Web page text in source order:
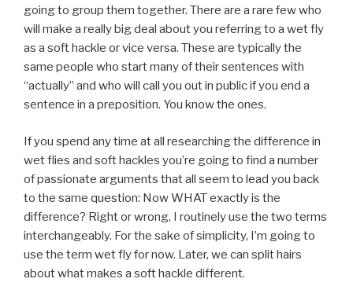
going to group them together. There are a rare few who
will make a really big deal about you referring to a wet fly
as a soft hackle or vice versa. These are typically the
same people who start many of their sentences with
“actually” and who will call you out in public if you end a
sentence in a preposition. You know the ones.
If you spend any time at all researching the difference in
wet flies and soft hackles you’re going to find a number
of passionate arguments that all seem to lead you back
to the same question: Now WHAT exactly is the
difference? Right or wrong, I routinely use the two terms
interchangeably. For the sake of simplicity, I’m going to
use the term wet fly for now. Later, we can split hairs
about what makes a soft hackle different.